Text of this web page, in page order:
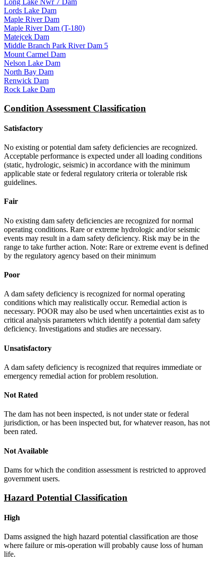
Long Lake Nwr 7 Dam
Lords Lake Dam
Maple River Dam
Maple River Dam (T-180)
Matejcek Dam
Middle Branch Park River Dam 5
Mount Carmel Dam
Nelson Lake Dam
North Bay Dam
Renwick Dam
Rock Lake Dam
Condition Assessment Classification
Satisfactory
No existing or potential dam safety deficiencies are recognized.
Acceptable performance is expected under all loading conditions
(static, hydrologic, seismic) in accordance with the minimum
applicable state or federal regulatory criteria or tolerable risk
guidelines.
Fair
No existing dam safety deficiencies are recognized for normal
operating conditions. Rare or extreme hydrologic and/or seismic
events may result in a dam safety deficiency. Risk may be in the
range to take further action. Note: Rare or extreme event is defined
by the regulatory agency based on their minimum
Poor
A dam safety deficiency is recognized for normal operating
conditions which may realistically occur. Remedial action is
necessary. POOR may also be used when uncertainties exist as to
critical analysis parameters which identify a potential dam safety
deficiency. Investigations and studies are necessary.
Unsatisfactory
A dam safety deficiency is recognized that requires immediate or
emergency remedial action for problem resolution.
Not Rated
The dam has not been inspected, is not under state or federal
jurisdiction, or has been inspected but, for whatever reason, has not
been rated.
Not Available
Dams for which the condition assessment is restricted to approved
government users.
Hazard Potential Classification
High
Dams assigned the high hazard potential classification are those
where failure or mis-operation will probably cause loss of human
life.